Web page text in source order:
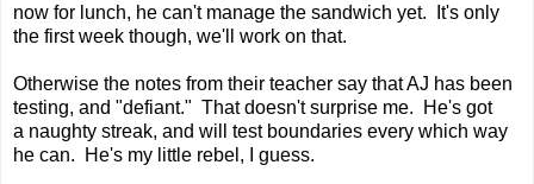
now for lunch, he can't manage the sandwich yet. It's only
the first week though, we'll work on that.
Otherwise the notes from their teacher say that AJ has been
testing, and "defiant." That doesn't surprise me. He's got
a naughty streak, and will test boundaries every which way
he can. He's my little rebel, I guess.